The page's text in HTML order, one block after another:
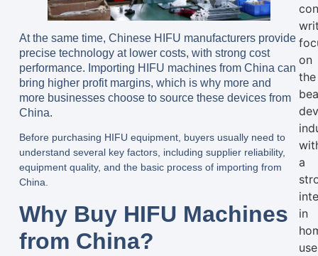
At the same time, Chinese HIFU manufacturers provide
precise technology at lower costs, with strong cost
performance. Importing HIFU machines from China can
bring higher profit margins, which is why more and
more businesses choose to source these devices from
China.
Before purchasing HIFU equipment, buyers usually need to
understand several key factors, including supplier reliability,
equipment quality, and the basic process of importing from
China.
Why Buy HIFU Machines
from China?
on
the
a
in
use